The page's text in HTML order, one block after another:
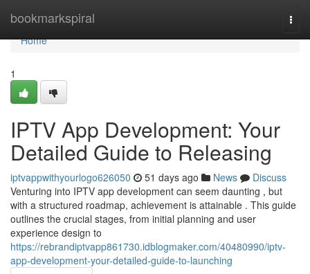
bookmarkspiral
Home
Home
1
IPTV App Development: Your
Detailed Guide to Releasing
iptvappwithyourlogo626050 51 days ago News
Discuss
Venturing into IPTV app development can seem daunting , but
with a structured roadmap, achievement is attainable . This guide
outlines the crucial stages, from initial planning and user
experience design to
https://rebrandiptvapp861730.idblogmaker.com/40480990/iptv-
app-development-your-detailed-guide-to-launching